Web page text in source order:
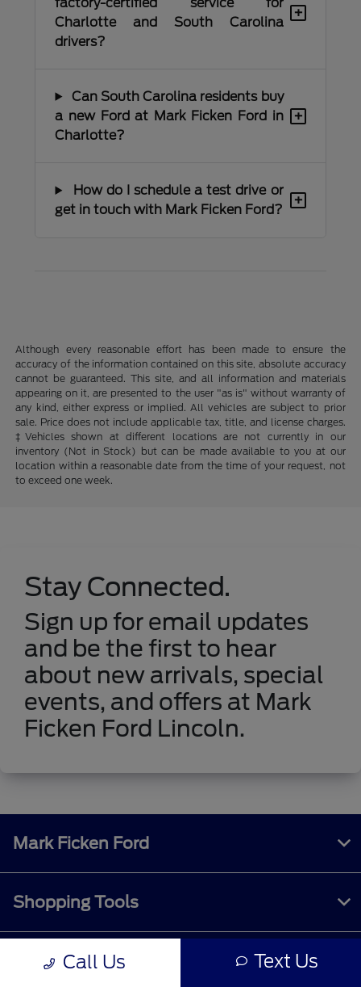
Charlotte and South Carolina
drivers?
+
Can South Carolina residents buy
a new Ford at Mark Ficken Ford in
Charlotte?
+
How do I schedule a test drive or
get in touch with Mark Ficken Ford?
+
Although every reasonable effort has been made to ensure the
accuracy of the information contained on this site, absolute accuracy
cannot be guaranteed. This site, and all information and materials
appearing on it, are presented to the user "as is" without warranty of
any kind, either express or implied. All vehicles are subject to prior
sale. Price does not include applicable tax, title, and license charges.
‡Vehicles shown at different locations are not currently in our
inventory (Not in Stock) but can be made available to you at our
location within a reasonable date from the time of your request, not
to exceed one week.
Stay Connected.
Sign up for email updates
and be the first to hear
about new arrivals, special
events, and offers at Mark
Ficken Ford Lincoln.
Call Us Text Us
Mark Ficken Ford
Shopping Tools
All Vehicles